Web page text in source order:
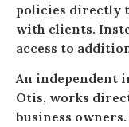
policies directly
with clients.
access to
An independent
Otis, works
business